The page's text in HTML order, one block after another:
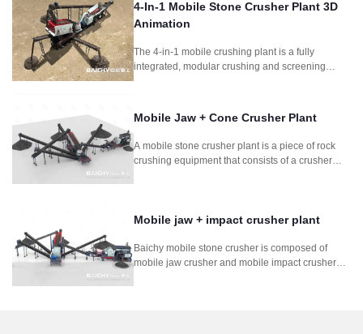
crushing machine.
4-In-1 Mobile Stone Crusher Plant 3D
Animation
The 4-in-1 mobile crushing plant is a fully
integrated, modular crushing and screening
perfect for quarrying, mining, construction waste
requiring frequent relocation.
Mobile Jaw + Cone Crusher Plant
A mobile stone crusher plant is a piece of rock
crushing equipment that consists of a crusher
process.
Mobile jaw + impact crusher plant
Baichy mobile stone crusher is composed of
mobile jaw crusher and mobile impact crusher